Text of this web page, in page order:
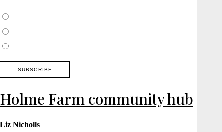
Holme Farm community hub
Liz Nicholls